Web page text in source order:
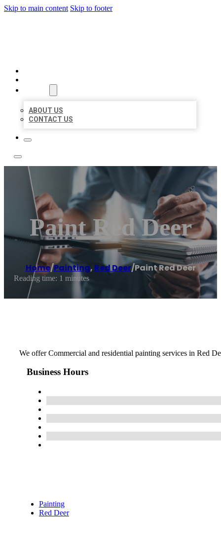
Skip to main content Skip to footer
ABOUT US
CONTACT US
Paint Red Deer
Home/Painting, Red Deer/Paint Red Deer
Reading time: 1 minutes
We offer Commercial and residential painting services in Red
Business Hours
Painting
Red Deer